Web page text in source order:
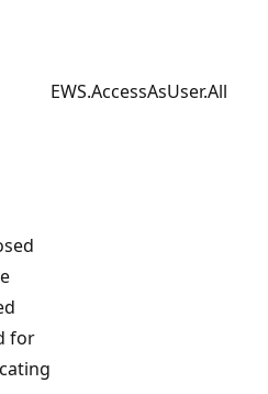
EWS.AccessAsUser.All
for